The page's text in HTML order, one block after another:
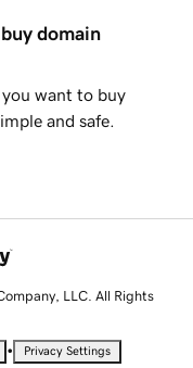
domain
want to buy
and safe.
LLC. All Rights
• Privacy Settings